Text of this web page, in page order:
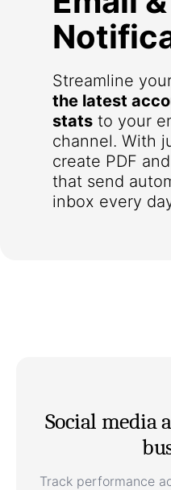
Streamline
the latest
stats to your
channel. With
create PDF
that send
inbox every
Social media
Track performance